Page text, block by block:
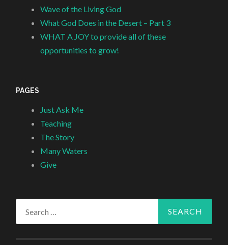
Wave of the Living God
What God Does in the Desert – Part 3
WHAT A JOY to provide all of these
opportunities to grow!
PAGES
Just Ask Me
Teaching
The Story
Many Waters
Give